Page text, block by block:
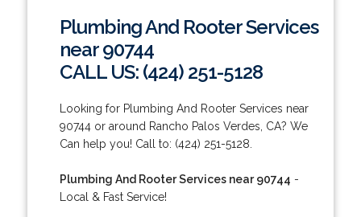
Plumbing And Rooter Services
near 90744
CALL US: (424) 251-5128
Looking for Plumbing And Rooter Services near
90744 or around Rancho Palos Verdes, CA? We
Can help you! Call to: (424) 251-5128.
Plumbing And Rooter Services near 90744 -
Local & Fast Service!